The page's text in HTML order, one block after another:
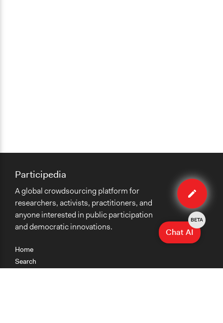
Edit
Home
Search
Participedia
A global crowdsourcing platform for
researchers, activists, practitioners, and
anyone interested in public participation
and democratic innovations.
Chat AI
BETA